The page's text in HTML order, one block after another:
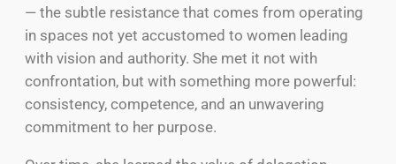
— the subtle resistance that comes from operating
in spaces not yet accustomed to women leading
with vision and authority. She met it not with
confrontation, but with something more powerful:
consistency, competence, and an unwavering
commitment to her purpose.